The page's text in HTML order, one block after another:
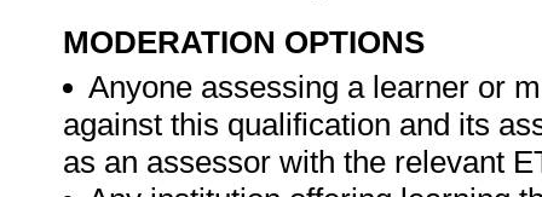
MODERATION OPTIONS
Anyone assessing a learner or
against this qualification and its
as an assessor with the relevant